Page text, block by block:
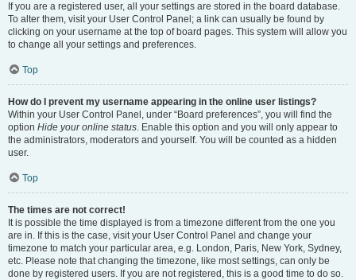
If you are a registered user, all your settings are stored in the board database.
To alter them, visit your User Control Panel; a link can usually be found by
clicking on your username at the top of board pages. This system will allow you
to change all your settings and preferences.
Top
How do I prevent my username appearing in the online user listings?
Within your User Control Panel, under “Board preferences”, you will find the
option Hide your online status. Enable this option and you will only appear to
the administrators, moderators and yourself. You will be counted as a hidden
user.
Top
The times are not correct!
It is possible the time displayed is from a timezone different from the one you
are in. If this is the case, visit your User Control Panel and change your
timezone to match your particular area, e.g. London, Paris, New York, Sydney,
etc. Please note that changing the timezone, like most settings, can only be
done by registered users. If you are not registered, this is a good time to do so.